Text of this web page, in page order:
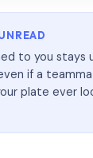
to you stays
if a
plate ever